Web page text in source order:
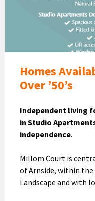
Homes
Over ’50’s
Independent living
in Studio
independence.
Millom Court is
of Arnside, within the
Landscape and with